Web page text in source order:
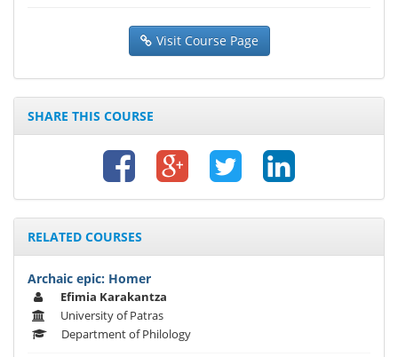
Visit Course Page
SHARE THIS COURSE
RELATED COURSES
Archaic epic: Homer
Efimia Karakantza
University of Patras
Department of Philology